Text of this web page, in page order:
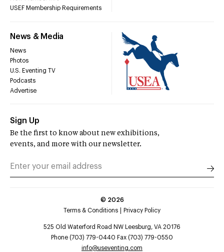
USEF Membership Requirements
News & Media
News
Photos
U.S. Eventing TV
Podcasts
Advertise
Sign Up
Be the first to know about new exhibitions,
events, and more with our newsletter.
© 2026
Terms & Conditions
Privacy Policy
525 Old Waterford Road NW Leesburg, VA 20176
Phone (703) 779-0440 Fax (703) 779-0550
info@useventing.com